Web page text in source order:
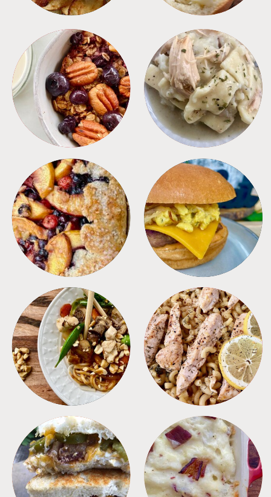
BREAKFAST CROCKPOT
DESSERTS FREEZER FOODS
MEALS PASTA
SANDWICHES SIDES